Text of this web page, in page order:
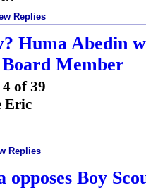
Replies
Huma Abedin
Board Member
4 of 39
Eric
Replies
Boy